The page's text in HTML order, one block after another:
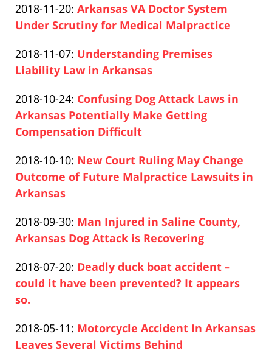
16:34:28
Pfeifer
2018-11-20: Updated:
2020-
10
16:35:01
Arkansas VA Doctor System
Under Scrutiny for Medical Malpractice
Pfeifer
2018-11-07: Updated:
2020-
10
16:35:50
Understanding Premises
Liability Law in Arkansas
Pfeifer
2018-10-24: Updated:
2020-
12-
16:36:26
Confusing Dog Attack Laws in
Arkansas Potentially Make Getting
Compensation Difficult
Pfeifer
2018-10-10: Updated:
2020-
16:37:21
New Court Ruling May Change
Outcome of Future Malpractice Lawsuits in
Arkansas
Pfeifer
2018-09-30: Updated:
2020-
10
16:51:21
Man Injured in Saline County,
Arkansas Dog Attack is Recovering
Pfeifer
2018-07-20: Updated:
2020-
16:52:06
Deadly duck boat accident –
could it have been prevented? It appears
so.
Pfeifer
2018-05-11: Updated:
2019-
Motorcycle Accident In Arkansas
Leaves Several Victims Behind